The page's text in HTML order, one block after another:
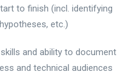
to finish (incl. identifying
etc.)
and ability to document
and technical audiences